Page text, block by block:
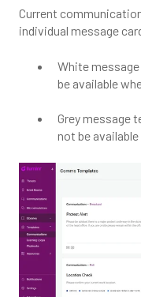
Current
individual message
White
be available
Grey message
not be available